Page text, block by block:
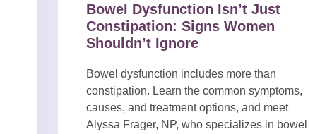
Bowel Dysfunction Isn’t Just
Constipation: Signs Women
Shouldn’t Ignore
Bowel dysfunction includes more than
constipation. Learn the common symptoms,
causes, and treatment options, and meet
Alyssa Frager, NP, who specializes in bowel